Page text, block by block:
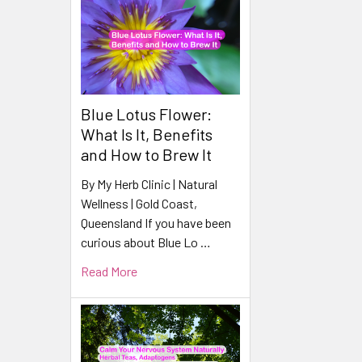
Blue Lotus Flower:
What Is It, Benefits
and How to Brew It
By My Herb Clinic | Natural
Wellness | Gold Coast,
Queensland If you have been
curious about Blue Lo …
Read More